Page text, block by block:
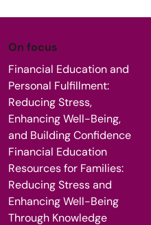
On focus
Financial Education and
Personal Fulfillment:
Reducing Stress,
Enhancing Well-Being,
and Building Confidence
Financial Education
Resources for Families:
Reducing Stress and
Enhancing Well-Being
Through Knowledge